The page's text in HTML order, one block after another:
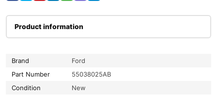
Product information
Brand
Ford
Part Number
55038025AB
Condition
New